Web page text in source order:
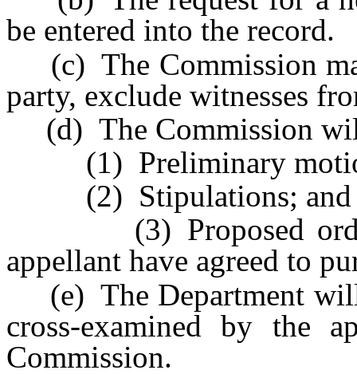
be entered into the record.
(c) The Commission
party, exclude witnesses
(d) The Commission
(1) Preliminary
(2) Stipulations; and
(3) Proposed orders
appellant have agreed to
(e) The Department will
cross-examined by the
Commission.